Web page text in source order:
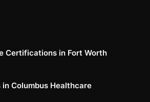
Certifications in Fort Worth
Columbus Healthcare